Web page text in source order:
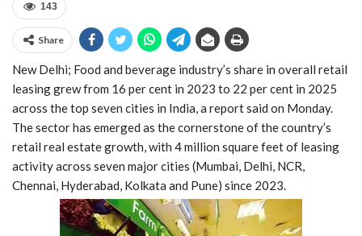
143
Share
New Delhi; Food and beverage industry’s share in overall retail
leasing grew from 16 per cent in 2023 to 22 per cent in 2025
across the top seven cities in India, a report said on Monday.
The sector has emerged as the cornerstone of the country’s
retail real estate growth, with 4 million square feet of leasing
activity across seven major cities (Mumbai, Delhi, NCR,
Chennai, Hyderabad, Kolkata and Pune) since 2023.